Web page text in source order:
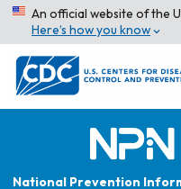
An official website of the
Here’s how you know
National Prevention